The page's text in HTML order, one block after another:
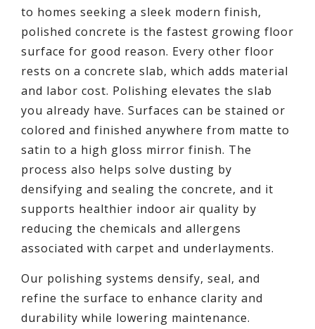
to homes seeking a sleek modern finish,
polished concrete is the fastest growing floor
surface for good reason. Every other floor
rests on a concrete slab, which adds material
and labor cost. Polishing elevates the slab
you already have. Surfaces can be stained or
colored and finished anywhere from matte to
satin to a high gloss mirror finish. The
process also helps solve dusting by
densifying and sealing the concrete, and it
supports healthier indoor air quality by
reducing the chemicals and allergens
associated with carpet and underlayments.
Our polishing systems densify, seal, and
refine the surface to enhance clarity and
durability while lowering maintenance.